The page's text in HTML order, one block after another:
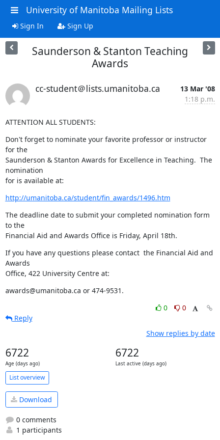
University of Manitoba Mailing Lists
Sign In Sign Up
Saunderson & Stanton Teaching
Awards
cc-student＠lists.umanitoba.ca
13 Mar '08
1:18 p.m.
ATTENTION ALL STUDENTS:
Don't forget to nominate your favorite professor or instructor
for the
Saunderson & Stanton Awards for Excellence in Teaching.  The
nomination
for is available at:
http://umanitoba.ca/student/fin_awards/1496.htm
The deadline date to submit your completed nomination form
to the
Financial Aid and Awards Office is Friday, April 18th.
If you have any questions please contact  the Financial Aid and
Awards
Office, 422 University Centre at:
awards@umanitoba.ca or 474-9531.
0
0
Reply
Show replies by date
6722
Age (days ago)
6722
Last active (days ago)
List overview
Download
0 comments
1 participants